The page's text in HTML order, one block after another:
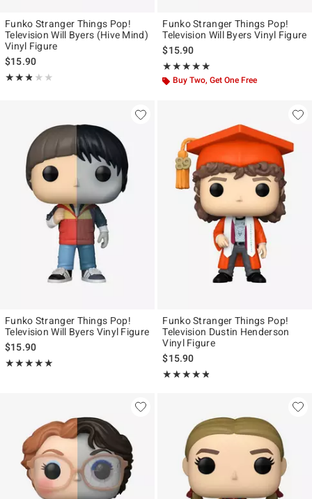
Funko Stranger Things Pop!
Television Will Byers (Hive Mind)
Vinyl Figure
$15.90
★★★★★
Rating, 2.778 out of 5
★★★★★
Funko Stranger Things Pop!
Television Will Byers Vinyl Figure
$15.90
★★★★★
Rating, 4.941 out of 5
★★★★★
Buy Two, Get One Free
Funko Stranger Things Pop!
Television Will Byers Vinyl Figure
$15.90
★★★★★
Rating, 5 out of 5
★★★★★
Funko Stranger Things Pop!
Television Dustin Henderson
Vinyl Figure
$15.90
★★★★★
Rating, 4.727 out of 5
★★★★★